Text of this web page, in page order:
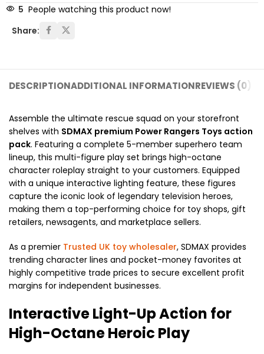
5 People watching this product now!
Share:
DESCRIPTIONADDITIONAL INFORMATIONREVIEWS (0)
Assemble the ultimate rescue squad on your storefront
shelves with SDMAX premium Power Rangers Toys action
pack. Featuring a complete 5-member superhero team
lineup, this multi-figure play set brings high-octane
character roleplay straight to your customers. Equipped
with a unique interactive lighting feature, these figures
capture the iconic look of legendary television heroes,
making them a top-performing choice for toy shops, gift
retailers, newsagents, and marketplace sellers.
As a premier Trusted UK toy wholesaler, SDMAX provides
trending character lines and pocket-money favorites at
highly competitive trade prices to secure excellent profit
margins for independent businesses.
Interactive Light-Up Action for
High-Octane Heroic Play